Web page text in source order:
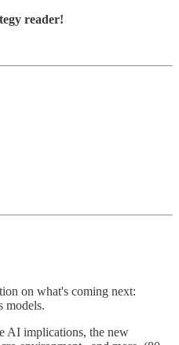
reader!
on what's coming next:
models.
AI implications, the new